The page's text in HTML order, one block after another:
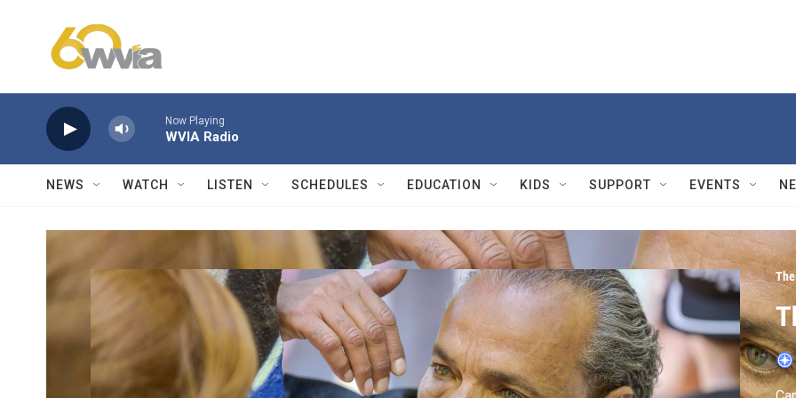
Now Playing
WVIA Radio
NEWS WATCH LISTEN SCHEDULES EDUCATION KIDS SUPPORT EVENTS